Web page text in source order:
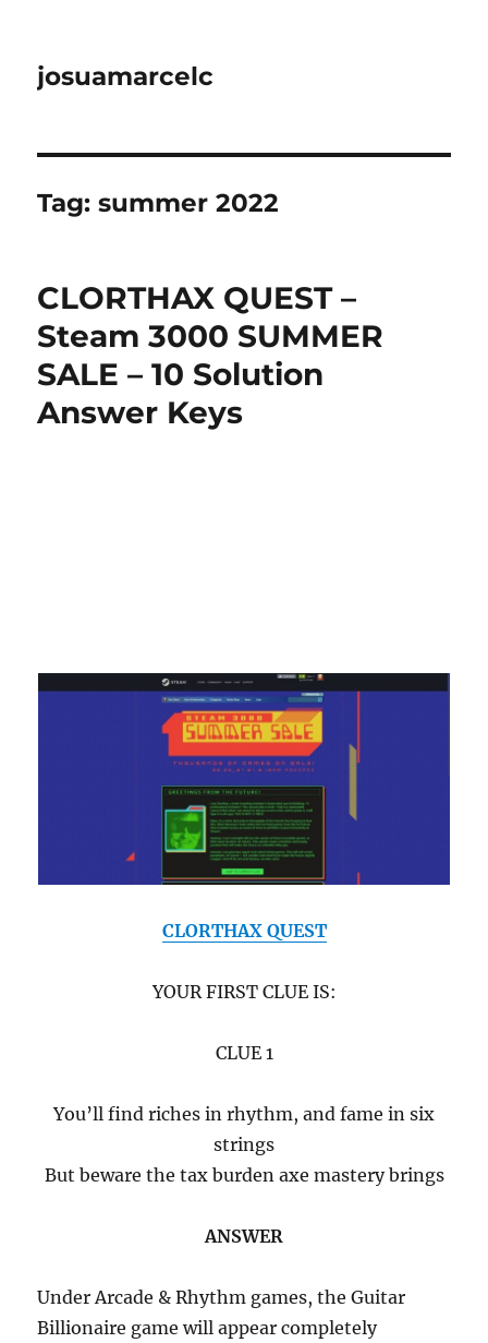
josuamarcelc
Tag:summer 2022
CLORTHAX QUEST –
Steam 3000 SUMMER
SALE – 10 Solution
Answer Keys
CLORTHAX QUEST
YOUR FIRST CLUE IS:
CLUE 1
You’ll find riches in rhythm, and fame in six
strings
But beware the tax burden axe mastery brings
ANSWER
Under Arcade & Rhythm games, the Guitar
Billionaire game will appear completely